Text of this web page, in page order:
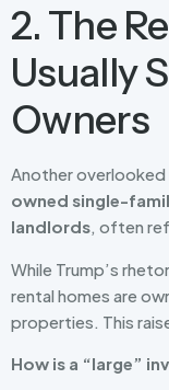
2. The
Usually
Owners
Another overlooked
owned single-
landlords, often
While Trump’s
rental homes are
properties. This
How is a “large”